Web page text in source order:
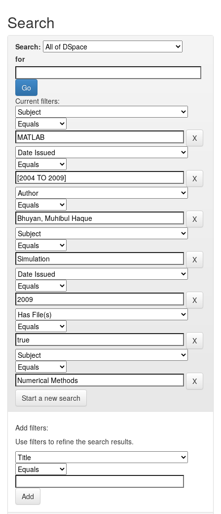
Search
Search:
for
Current filters:
Start a new search
Add filters:
Use filters to refine the search results.